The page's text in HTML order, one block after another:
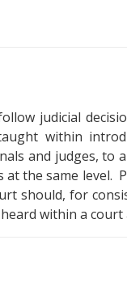
judicial
within
and judges, to
the same level.
should, for
within a